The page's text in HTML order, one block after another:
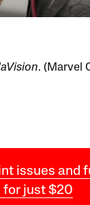
. (Marvel
issues and
for just $20